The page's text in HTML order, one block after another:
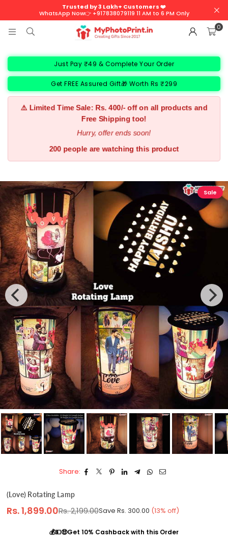
Trusted by 3 Lakh+ Customers ❤️
WhatsApp Now👉 +917838079119 11 AM to 6 PM Only
0
Just Pay ₹49 & Complete Your Order
Get FREE Assured Gift🎁 Worth Rs ₹299
⚠️ Limited Time Sale: Rs. 400/- off on all products and
Free Shipping too!
Hurry, offer ends soon!
200 people are watching this product
Sale
Share:
(love) Rotating Lamp
Regular
Rs. 1,899.00Rs. 2,199.00Save Rs. 300.00 (13% off)
💰💵🤑Get 10% Cashback with this Order